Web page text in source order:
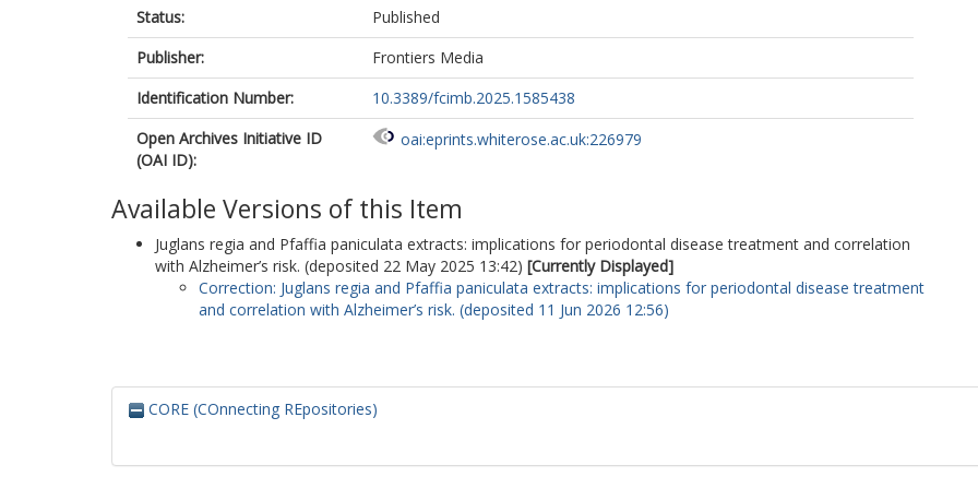
Status:
Published
Publisher:
Frontiers Media
Identification Number:
10.3389/fcimb.2025.1585438
Open Archives Initiative ID
(OAI ID):
oai:eprints.whiterose.ac.uk:226979
Available Versions of this Item
Juglans regia and Pfaffia paniculata extracts: implications for periodontal disease treatment and correlation
with Alzheimer’s risk. (deposited 22 May 2025 13:42) [Currently Displayed]
Correction: Juglans regia and Pfaffia paniculata extracts: implications for periodontal disease treatment
and correlation with Alzheimer’s risk. (deposited 11 Jun 2026 12:56)
CORE (COnnecting REpositories)